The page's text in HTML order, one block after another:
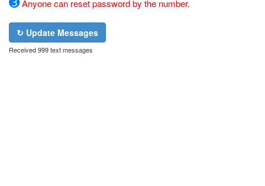
Anyone can reset password by the number.
↻ Update Messages
Received 999 text messages